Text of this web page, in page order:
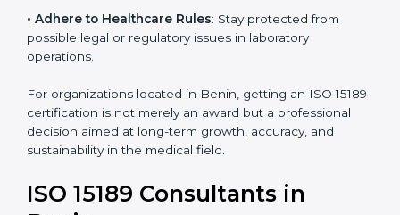
research centers, and international healthcare
programs.
possible legal or regulatory issues in laboratory
operations.
For organizations located in Benin, getting an ISO
professional decision aimed at long-term growth,
accuracy, and sustainability in the medical field.